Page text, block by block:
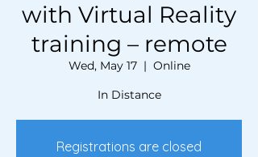
with Virtual Reality
training – remote
Wed, May 17
  |
Online
In Distance
Registrations are closed